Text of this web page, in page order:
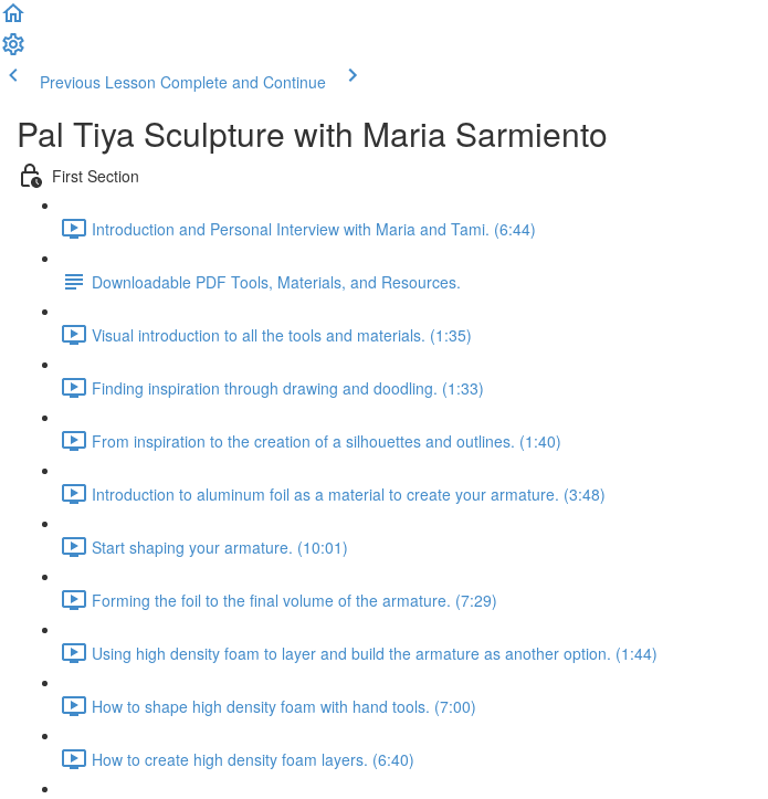
Previous Lesson Complete and Continue
Pal Tiya Sculpture with Maria Sarmiento
First Section
Introduction and Personal Interview with Maria and Tami. (6:44)
Downloadable PDF Tools, Materials, and Resources.
Visual introduction to all the tools and materials. (1:35)
Finding inspiration through drawing and doodling. (1:33)
From inspiration to the creation of a silhouettes and outlines. (1:40)
Introduction to aluminum foil as a material to create your armature. (3:48)
Start shaping your armature. (10:01)
Forming the foil to the final volume of the armature. (7:29)
Using high density foam to layer and build the armature as another option. (1:44)
How to shape high density foam with hand tools. (7:00)
How to create high density foam layers. (6:40)